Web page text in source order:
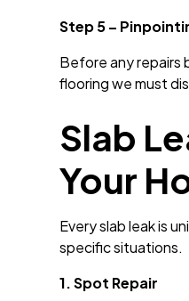
Step 5 –
Before any repairs
flooring we must
Slab
Your
Every slab leak is
specific situations.
1. Spot Repair